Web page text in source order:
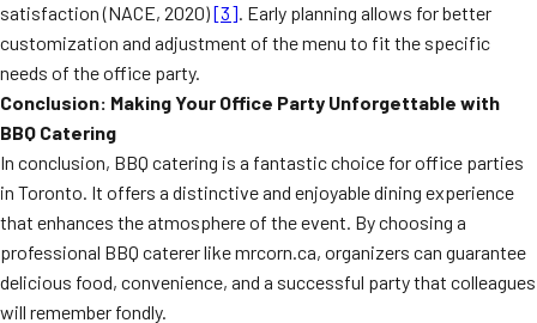
satisfaction (NACE, 2020)[3]. Early planning allows for better
customization and adjustment of the menu to fit the specific
needs of the office party.
Conclusion: Making Your Office Party Unforgettable with
BBQ Catering
In conclusion, BBQ catering is a fantastic choice for office parties
in Toronto. It offers a distinctive and enjoyable dining experience
that enhances the atmosphere of the event. By choosing a
professional BBQ caterer like mrcorn.ca, organizers can guarantee
delicious food, convenience, and a successful party that colleagues
will remember fondly.